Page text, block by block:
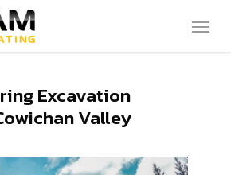
Menu
Excavation
Valley